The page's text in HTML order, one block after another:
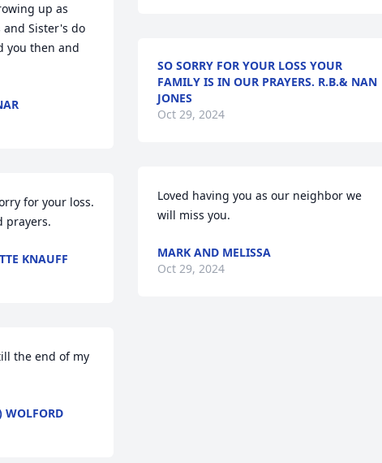
up as
and Sister's do
you then and
for your loss.
prayers.
KNAUFF
the end of my
WOLFORD
SO SORRY FOR YOUR LOSS YOUR
FAMILY IS IN OUR PRAYERS. R.B.& NAN
JONES
Oct 29, 2024
Loved having you as our neighbor we
will miss you.
MARK AND MELISSA
Oct 29, 2024